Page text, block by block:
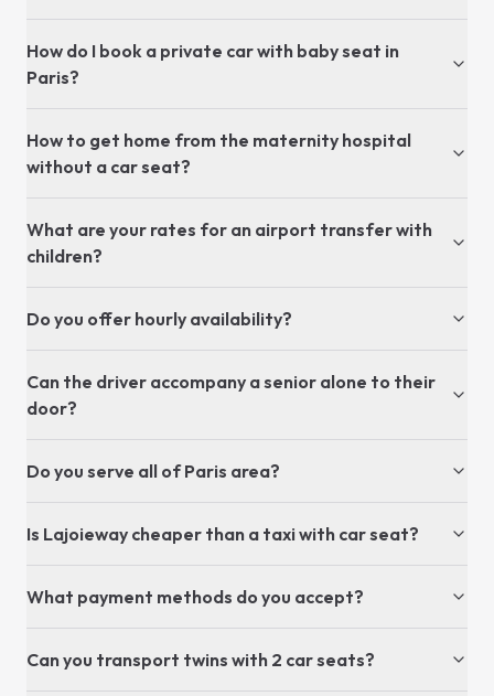
How do I book a private car with baby seat in
Paris?
How to get home from the maternity hospital
without a car seat?
What are your rates for an airport transfer with
children?
Do you offer hourly availability?
Can the driver accompany a senior alone to their
door?
Do you serve all of Paris area?
Is Lajoieway cheaper than a taxi with car seat?
What payment methods do you accept?
Can you transport twins with 2 car seats?